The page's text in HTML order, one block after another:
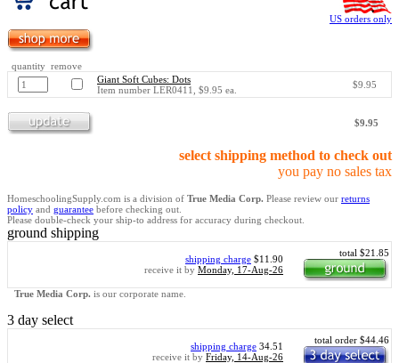
US orders only
quantity remove
Giant Soft Cubes: Dots
Item number LER0411, $9.95 ea.
$9.95
$9.95
select shipping method to check out
you pay no sales tax
HomeschoolingSupply.com is a division of True Media Corp. Please review our returns
policy and guarantee before checking out.
Please double-check your ship-to address for accuracy during checkout.
ground shipping
shipping charge $11.90
receive it by Monday, 17-Aug-26
total $21.85
True Media Corp. is our corporate name.
3 day select
shipping charge 34.51
receive it by Friday, 14-Aug-26
total order $44.46